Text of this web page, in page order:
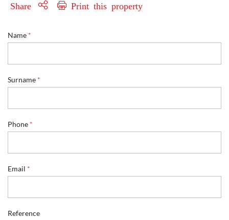
Share Print this property
Name *
n
r
y
P
o
Surname *
Phone *
Email *
Reference